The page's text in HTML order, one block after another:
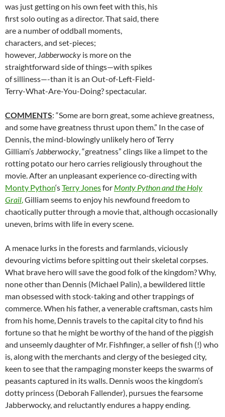
was just getting on his own feet with this, his
first solo outing as a director. That said, there
are a number of oddball moments,
characters, and set-pieces;
however, Jabberwocky is more on the
straightforward side of things—with spikes
of silliness—-than it is an Out-of-Left-Field-
Terry-What-Are-You-Doing? spectacular.
COMMENTS: “Some are born great, some achieve greatness,
and some have greatness thrust upon them.” In the case of
Dennis, the mind-blowingly unlikely hero of Terry
Gilliam’s Jabberwocky, “greatness” clings like a limpet to the
rotting potato our hero carries religiously throughout the
movie. After an unpleasant experience co-directing with
Monty Python‘sTerry Jonesfor Monty Python and the Holy
Grail,Gilliam seems to enjoy his newfound freedom to
chaotically putter through a movie that, although occasionally
uneven, brims with life in every scene.
A menace lurks in the forests and farmlands, viciously
devouring victims before spitting out their skeletal corpses.
What brave hero will save the good folk of the kingdom? Why,
none other than Dennis (Michael Palin), a bewildered little
man obsessed with stock-taking and other trappings of
commerce. When his father, a venerable craftsman, casts him
from his home, Dennis travels to the capital city to find his
fortune so that he might be worthy of the hand of the piggish
and unseemly daughter of Mr. Fishfinger, a seller of fish (!) who
is, along with the merchants and clergy of the besieged city,
keen to see that the rampaging monster keeps the swarms of
peasants captured in its walls. Dennis woos the kingdom’s
dotty princess (Deborah Fallender), pursues the fearsome
Jabberwocky, and reluctantly endures a happy ending.